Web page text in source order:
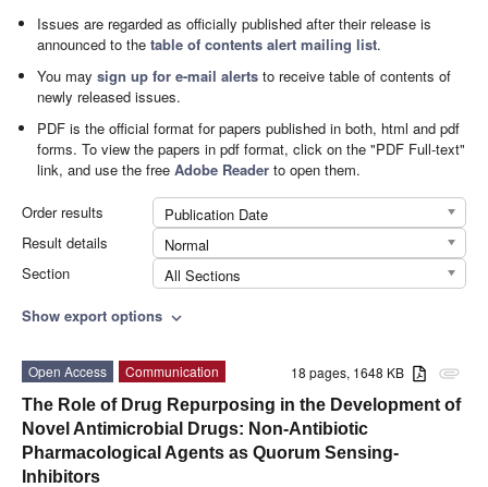
Issues are regarded as officially published after their release is
announced to thetable of contents alert mailing list.
You maysign up for e-mail alerts to receive table of contents of
newly released issues.
PDF is the official format for papers published in both, html and pdf
forms. To view the papers in pdf format, click on the "PDF Full-text"
link, and use the freeAdobe Reader to open them.
Order results
Publication Date
Result details
Normal
Section
All Sections
Show export options expand_more
attachment
18 pages, 1648 KB
Open Access
Communication
The Role of Drug Repurposing in the Development of
Novel Antimicrobial Drugs: Non-Antibiotic
Pharmacological Agents as Quorum Sensing-
Inhibitors